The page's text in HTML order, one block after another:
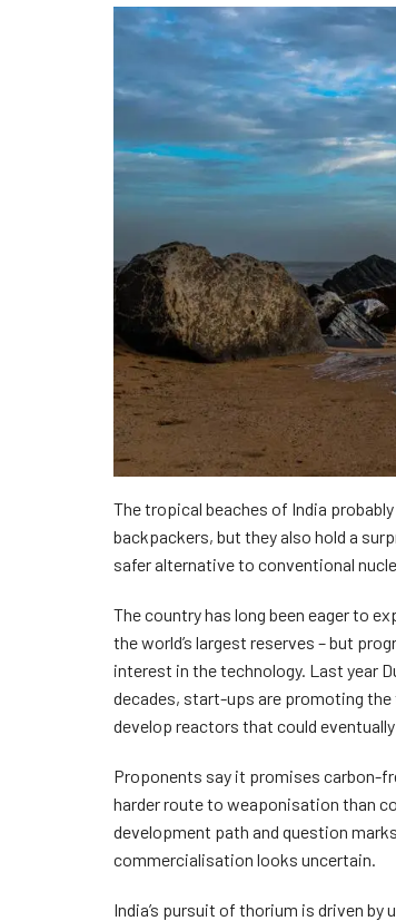
Saúde
Tecnologia
The tropical beaches of India
backpackers, but they also hold a
safer alternative to conventional
The country has long been eager to
the world’s largest reserves – but
interest in the technology. Last year
decades, start-ups are promoting the
develop reactors that could
Proponents say it promises carbon-
harder route to weaponisation than
development path and question
commercialisation looks uncertain.
India’s pursuit of thorium is driven